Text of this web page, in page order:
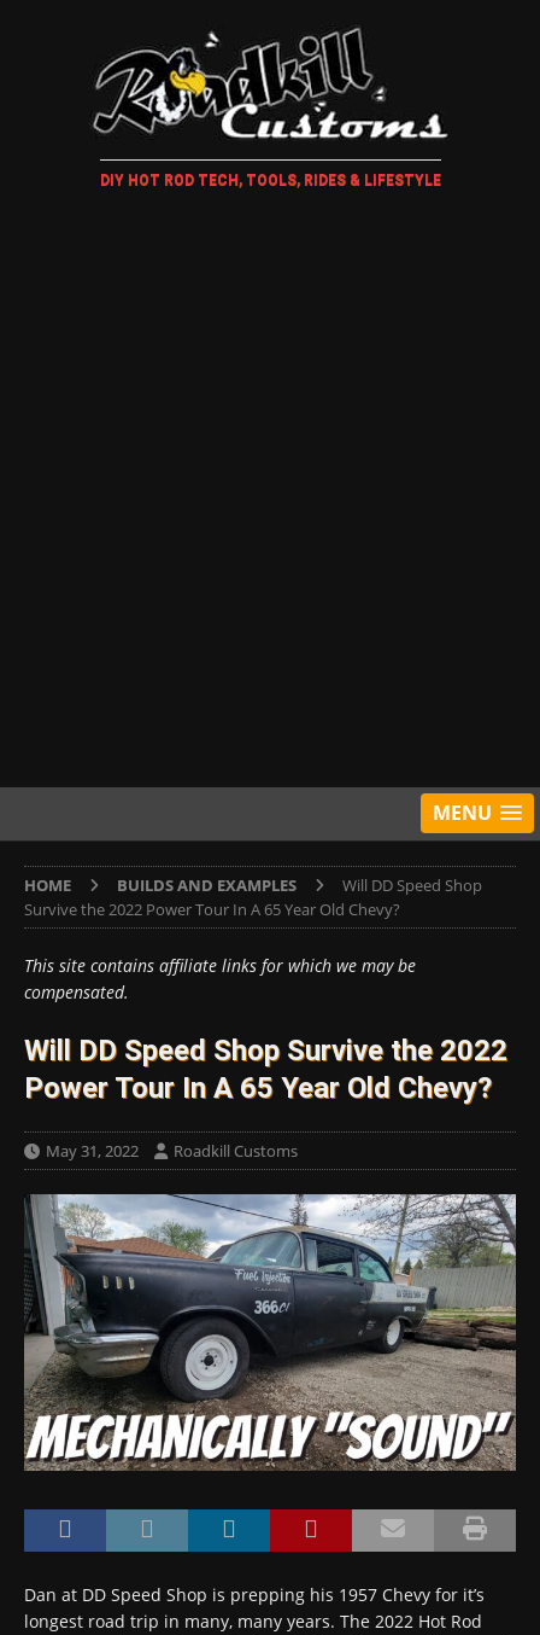
DIY HOT ROD TECH, TOOLS, RIDES & LIFESTYLE
MENU
HOME BUILDS AND EXAMPLES
Will DD Speed Shop
Survive the 2022 Power Tour In A 65 Year Old Chevy?
This site contains affiliate links for which we may be
compensated.
Will DD Speed Shop Survive the 2022
Power Tour In A 65 Year Old Chevy?
May 31, 2022 Roadkill Customs
Dan at DD Speed Shop is prepping his 1957 Chevy for it’s
longest road trip in many, many years. The 2022 Hot Rod